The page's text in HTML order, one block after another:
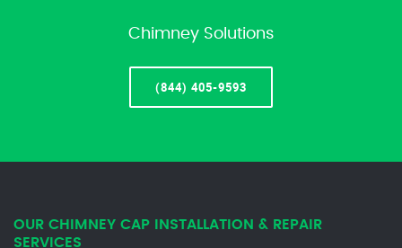
Chimney Solutions
(844) 405-9593
OUR CHIMNEY CAP INSTALLATION & REPAIR
SERVICES